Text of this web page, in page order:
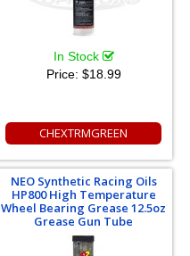
In Stock
Price: $18.99
CHEXTRMGREEN
NEO Synthetic Racing Oils
HP800 High Temperature
Wheel Bearing Grease 12.5oz
Grease Gun Tube